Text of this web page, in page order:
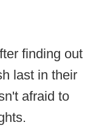
finding out
last in their
afraid to